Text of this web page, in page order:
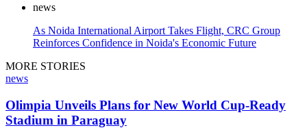
news
As Noida International Airport Takes Flight, CRC Group
Reinforces Confidence in Noida's Economic Future
MORE STORIES
news
Olimpia Unveils Plans for New World Cup-Ready
Stadium in Paraguay